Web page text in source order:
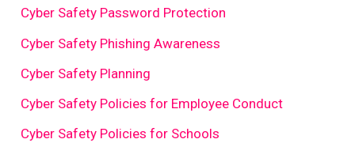
Cyber Safety Password Protection
Cyber Safety Phishing Awareness
Cyber Safety Planning
Cyber Safety Policies for Employee Conduct
Cyber Safety Policies for Schools